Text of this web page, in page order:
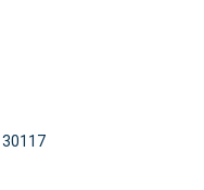
30117